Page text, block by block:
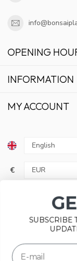
OPENING
INFORMATION
MY ACCOUNT
€
Please accept
SUBSCRIBE